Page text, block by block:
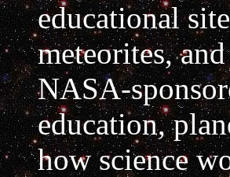
educational
meteorites,
NASA-
education,
how science